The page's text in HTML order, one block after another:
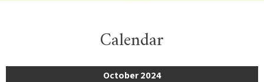
Calendar
October 2024